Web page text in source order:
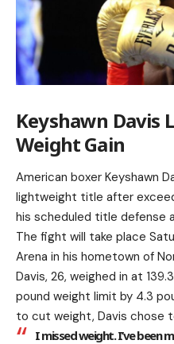
Keyshawn Davis
Weight Gain
American boxer Keyshawn
lightweight title after
his scheduled title defense
The fight will take place
Arena in his hometown of
Davis, 26, weighed in at
pound weight limit by 4.3
to cut weight, Davis chose
I missed weight. I’ve been